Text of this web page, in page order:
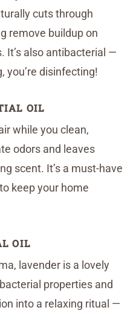
cuts through
remove buildup on
It’s also antibacterial —
you’re disinfecting!
OIL
while you clean,
odors and leaves
scent. It’s a must-have
keep your home
OIL
lavender is a lovely
properties and
into a relaxing ritual —